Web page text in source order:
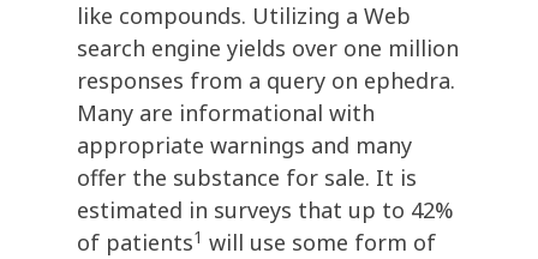
like compounds. Utilizing a Web
search engine yields over one million
responses from a query on ephedra.
Many are informational with
appropriate warnings and many
offer the substance for sale. It is
estimated in surveys that up to 42%
of patients1 will use some form of